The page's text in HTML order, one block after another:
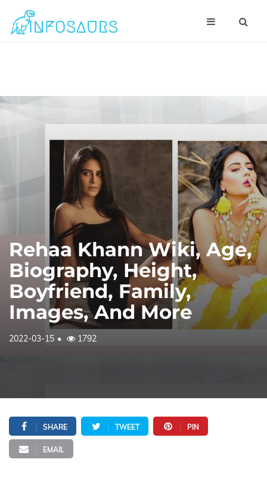
Rehaa Khann Wiki, Age,
Biography, Height,
Boyfriend, Family,
Images, And More
2022-03-15 1792
SHARE TWEET PIN
EMAIL